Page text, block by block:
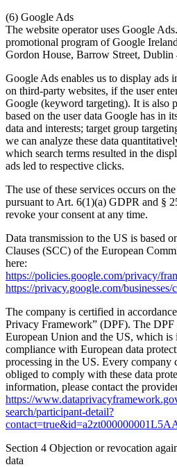
(6) Google Ads
The website operator uses Google
promotional program of Google
Gordon House, Barrow Street, Dublin
Google Ads enables us to display ads
on third-party websites, if the user
Google (keyword targeting). It is also
based on the user data Google has in
data and interests; target group
we can analyze these data
which search terms resulted in the
ads led to respective clicks.
The use of these services occurs on
pursuant to Art. 6(1)(a) GDPR and §
revoke your consent at any time.
Data transmission to the US is based
Clauses (SCC) of the European
here:
https://policies.google.com/privacy/
https://privacy.google.com/businesses/
The company is certified in
Privacy Framework” (DPF). The DPF
European Union and the US, which is
compliance with European data
processing in the US. Every company
obliged to comply with these data
information, please contact the
https://
search/participant-detail?
Section 4 Objection or revocation
data